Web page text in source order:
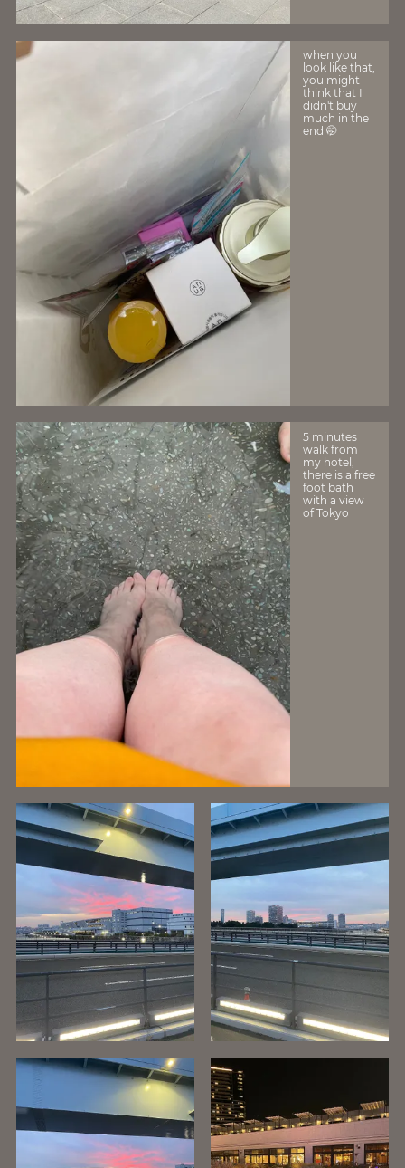
when you
look like that,
you might
think that I
didn't buy
much in the
end 🤭
5 minutes
walk from
my hotel,
there is a free
foot bath
with a view
of Tokyo